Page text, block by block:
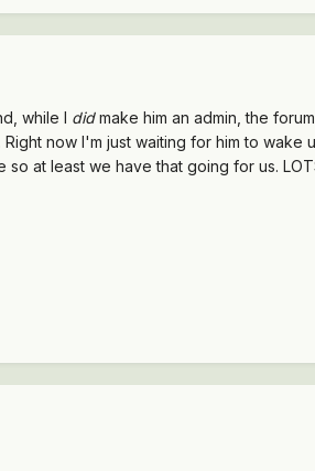
while I didmake him an admin, the
now I'm just waiting for him to wake
at least we have that going for us.